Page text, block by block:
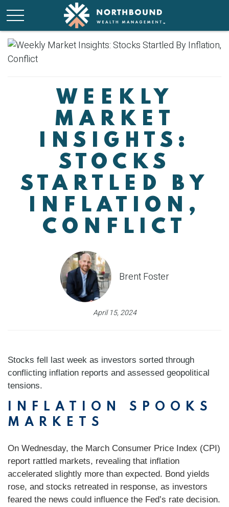
WEEKLY
MARKET
INSIGHTS:
STOCKS
STARTLED BY
INFLATION,
CONFLICT
Brent Foster
April 15, 2024
Stocks fell last week as investors sorted through
conflicting inflation reports and assessed geopolitical
tensions.
INFLATION SPOOKS
MARKETS
On Wednesday, the March Consumer Price Index (CPI)
report rattled markets, revealing that inflation
accelerated slightly more than expected. Bond yields
rose, and stocks retreated in response, as investors
feared the news could influence the Fed’s rate decision.